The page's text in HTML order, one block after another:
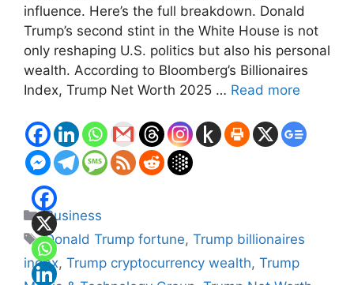
influence. Here’s the full breakdown. Donald
Trump’s second stint in the White House is not
only reshaping U.S. politics but also his personal
wealth. According to Bloomberg’s Billionaires
Index, Trump Net Worth 2025 … Read more
Categories
Business
Tags
Donald Trump fortune,Trump billionaires
index, Trump cryptocurrency wealth, Trump